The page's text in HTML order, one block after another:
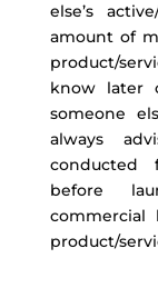
else’s
amount of
product/
know later
someone
always
conducted
before
commercial
product/